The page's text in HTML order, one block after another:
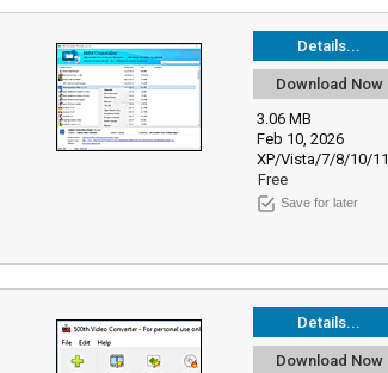
Details...
Download Now
3.06 MB
Feb 10, 2026
XP/Vista/7/8/10/11
Free
Save for later
Details...
Download Now